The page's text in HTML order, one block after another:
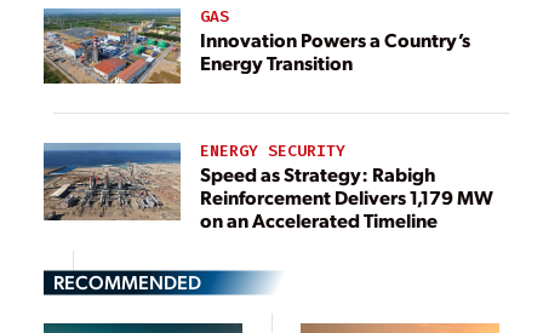
GAS
Innovation Powers a Country’s
Energy Transition
ENERGY SECURITY
Speed as Strategy: Rabigh
Reinforcement Delivers 1,179 MW
on an Accelerated Timeline
RECOMMENDED